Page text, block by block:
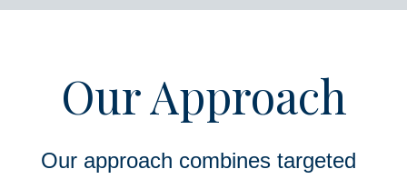
Our Approach
Our approach combines targeted